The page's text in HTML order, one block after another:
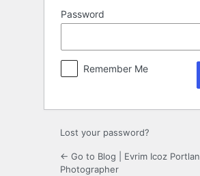
Password
Remember Me
Lost your password?
← Go to Blog | Evrim Icoz
Photographer